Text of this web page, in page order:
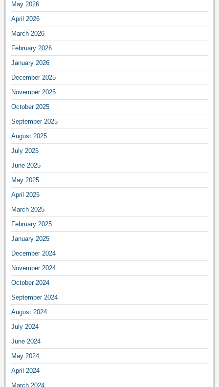
May 2026
April 2026
March 2026
February 2026
January 2026
December 2025
November 2025
October 2025
September 2025
August 2025
July 2025
June 2025
May 2025
April 2025
March 2025
February 2025
January 2025
December 2024
November 2024
October 2024
September 2024
August 2024
July 2024
June 2024
May 2024
April 2024
March 2024